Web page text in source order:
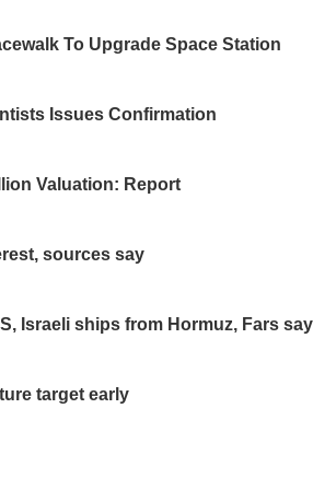
To Upgrade Space Station
Issues Confirmation
Valuation: Report
sources say
Israeli ships from Hormuz, Fars
target early